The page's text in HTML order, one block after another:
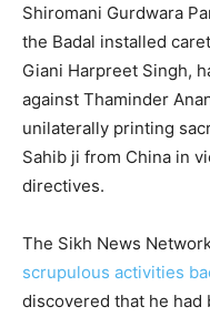
Shiromani Gurdwara
the Badal installed
Giani Harpreet Singh,
against Thaminder
unilaterally printing
Sahib ji from China in
directives.
The Sikh News
scrupulous activities
discovered that he